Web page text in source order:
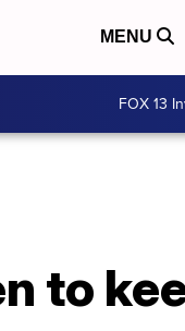
MENU
FOX 13
to